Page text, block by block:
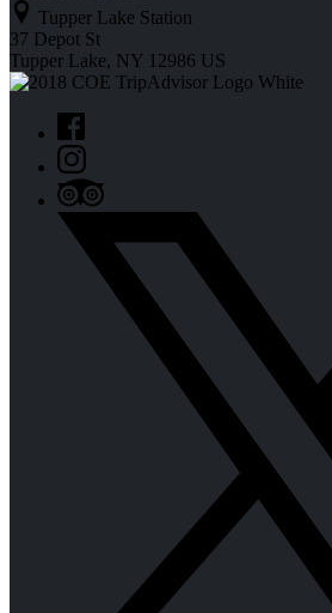
Tupper Lake Station
37 Depot St
Tupper Lake, NY 12986 US